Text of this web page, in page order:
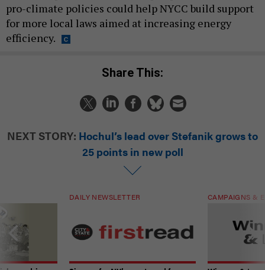
pro-climate policies could help NYCC build support
for more local laws aimed at increasing energy
efficiency.
Share This:
NEXT STORY: Hochul’s lead over Stefanik grows to
25 points in new poll
DAILY NEWSLETTER CAMPAIGNS &